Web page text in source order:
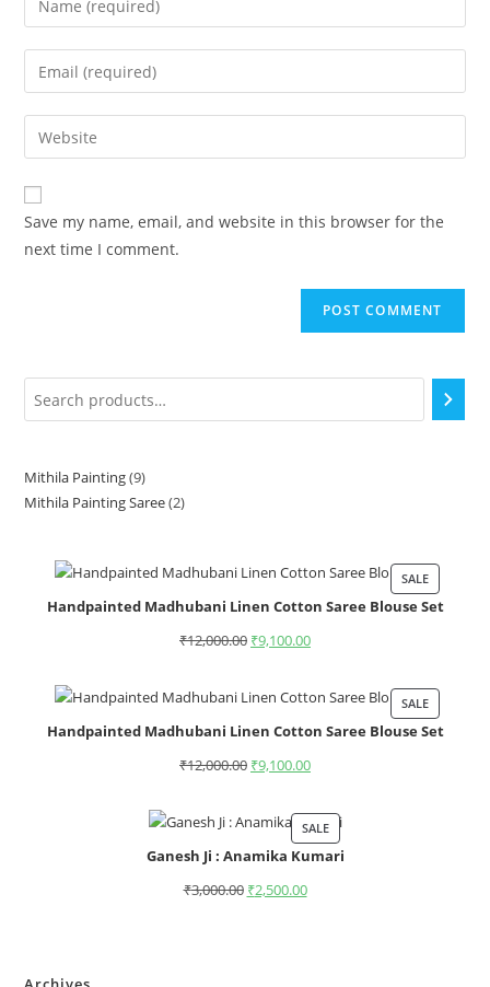
Save my name, email, and website in this browser for the
next time I comment.
Mithila Painting 9
Mithila Painting Saree 2
SALE
Handpainted Madhubani Linen Cotton Saree Blouse Set
₹12,000.00 ₹9,100.00
SALE
Handpainted Madhubani Linen Cotton Saree Blouse Set
₹12,000.00 ₹9,100.00
SALE
Ganesh Ji : Anamika Kumari
₹3,000.00 ₹2,500.00